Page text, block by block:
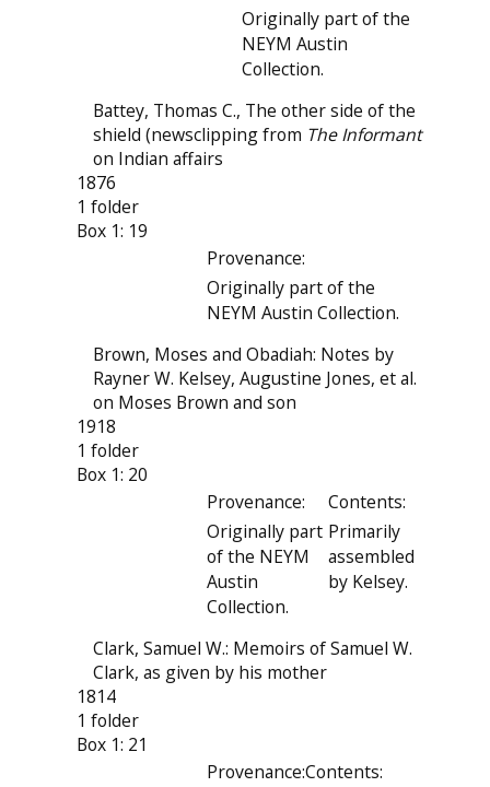
Originally part of the
NEYM Austin
Collection.
Battey, Thomas C., The other side of the
shield (newsclipping from The Informant
on Indian affairs
1876
1 folder
Box 1: 19
Provenance:
Originally part of the
NEYM Austin Collection.
Brown, Moses and Obadiah: Notes by
Rayner W. Kelsey, Augustine Jones, et al.
on Moses Brown and son
1918
1 folder
Box 1: 20
Provenance:
Originally part
of the NEYM
Austin
Collection.
Contents:
Primarily
assembled
by Kelsey.
Clark, Samuel W.: Memoirs of Samuel W.
Clark, as given by his mother
1814
1 folder
Box 1: 21
Provenance:Contents: